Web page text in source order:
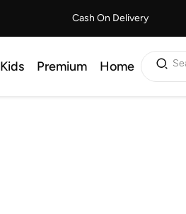
Cash On Delivery
Kids Premium Home